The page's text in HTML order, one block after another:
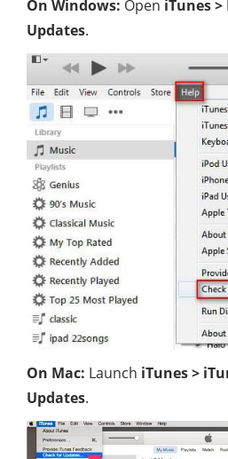
On Windows: Open iTunes >
Updates.
On Mac: Launch iTunes >
Updates.